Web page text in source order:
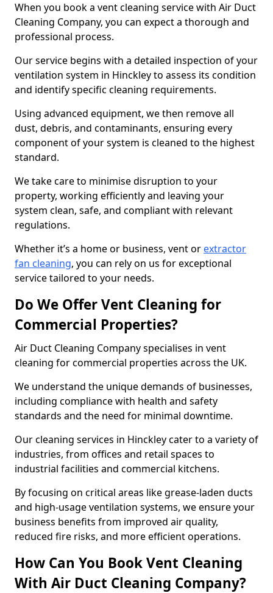
When you book a vent cleaning service with Air Duct
Cleaning Company, you can expect a thorough and
professional process.
Our service begins with a detailed inspection of your
ventilation system in Hinckley to assess its condition
and identify specific cleaning requirements.
Using advanced equipment, we then remove all
dust, debris, and contaminants, ensuring every
component of your system is cleaned to the highest
standard.
We take care to minimise disruption to your
property, working efficiently and leaving your
system clean, safe, and compliant with relevant
regulations.
Whether it’s a home or business, vent or extractor
fan cleaning, you can rely on us for exceptional
service tailored to your needs.
Do We Offer Vent Cleaning for
Commercial Properties?
Air Duct Cleaning Company specialises in vent
cleaning for commercial properties across the UK.
We understand the unique demands of businesses,
including compliance with health and safety
standards and the need for minimal downtime.
Our cleaning services in Hinckley cater to a variety of
industries, from offices and retail spaces to
industrial facilities and commercial kitchens.
By focusing on critical areas like grease-laden ducts
and high-usage ventilation systems, we ensure your
business benefits from improved air quality,
reduced fire risks, and more efficient operations.
How Can You Book Vent Cleaning
With Air Duct Cleaning Company?